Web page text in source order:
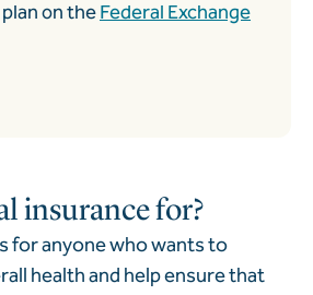
on theFederal Exchange
insurance for?
for anyone who wants to
health and help ensure that